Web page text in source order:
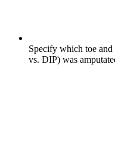
Specify which toe
vs. DIP) was